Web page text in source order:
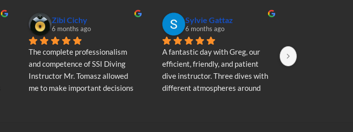
Zibi Cichy
6 months ago
The complete professionalism
and competence of SSI Diving
Instructor Mr. Tomasz allowed
me to make important decisions
Sylvie Gattaz
6 months ago
A fantastic day with Greg, our
efficient, friendly, and patient
dive instructor. Three dives with
different atmospheres around
A fantastic day
efficient,